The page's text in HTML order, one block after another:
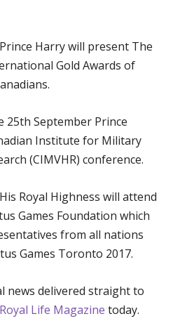
Harry will present The
Gold Awards of
25th September Prince
Institute for Military
(CIMVHR) conference.
Royal Highness will attend
Games Foundation which
from all nations
Games Toronto 2017.
news delivered straight to
Royal Life Magazine today.